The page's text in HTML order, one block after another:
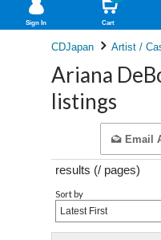
Sign In Cart
CDJapan Artist /
Ariana
listings
Email
results (/ pages)
Sort by
Latest First